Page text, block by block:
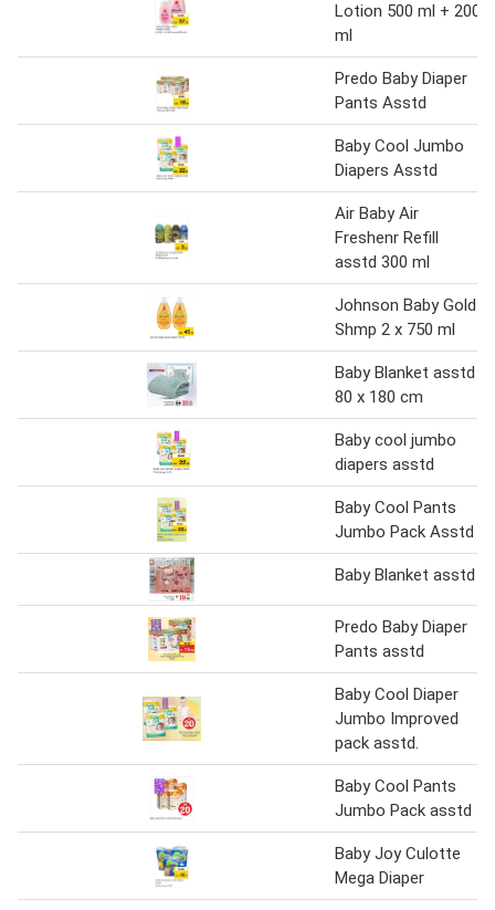
Lotion 500 ml + 200
ml
Predo Baby Diaper
Pants Asstd
Baby Cool Jumbo
Diapers Asstd
Air Baby Air
Freshenr Refill
asstd 300 ml
Johnson Baby Gold
Shmp 2 x 750 ml
Baby Blanket asstd
80 x 180 cm
Baby cool jumbo
diapers asstd
Baby Cool Pants
Jumbo Pack Asstd
Baby Blanket asstd
Predo Baby Diaper
Pants asstd
Baby Cool Diaper
Jumbo Improved
pack asstd.
Baby Cool Pants
Jumbo Pack asstd
Baby Joy Culotte
Mega Diaper